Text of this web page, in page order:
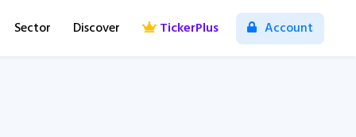
Sector Discover TickerPlus Account